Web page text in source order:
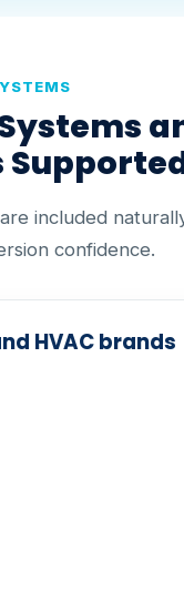
included
confidence.
HVAC brands